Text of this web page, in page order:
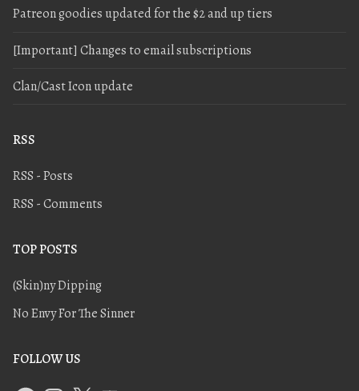
Patreon goodies updated for the $2 and up tiers
[Important] Changes to email subscriptions
Clan/Cast Icon update
RSS
RSS - Posts
RSS - Comments
TOP POSTS
(Skin)ny Dipping
No Envy For The Sinner
FOLLOW US